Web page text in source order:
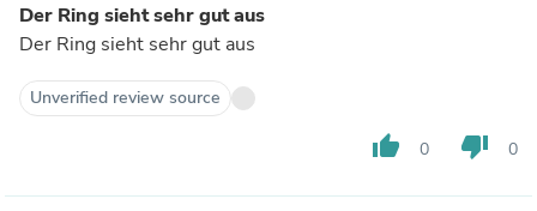
Der Ring sieht sehr gut aus
Der Ring sieht sehr gut aus
Unverified review source
thumb_up 0 thumb_down 0